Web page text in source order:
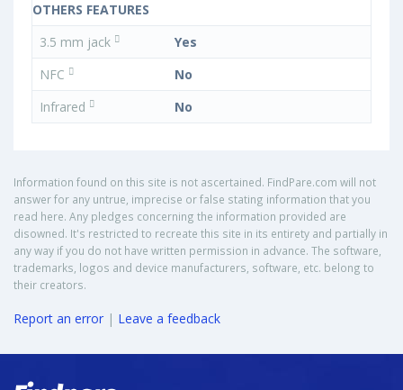
OTHERS FEATURES
3.5 mm jack
Yes
NFC
No
Infrared
No
Information found on this site is not ascertained. FindPare.com will not
answer for any untrue, imprecise or false stating information that you
read here. Any pledges concerning the information provided are
disowned. It's restricted to recreate this site in its entirety and partially in
any way if you do not have written permission in advance. The software,
trademarks, logos and device manufacturers, software, etc. belong to
their creators.
Report an error | Leave a feedback